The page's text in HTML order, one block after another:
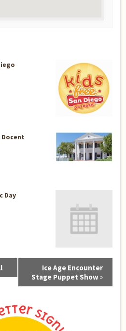
Docent
Day
Ice Age Encounter
Stage Puppet Show»